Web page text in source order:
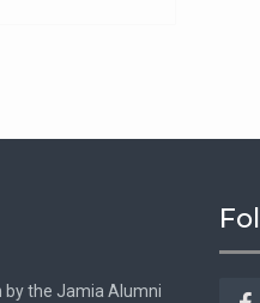
by the Jamia Alumni